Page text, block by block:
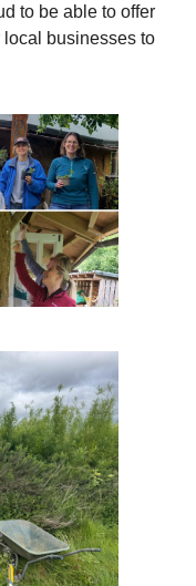
to be able to offer
businesses to